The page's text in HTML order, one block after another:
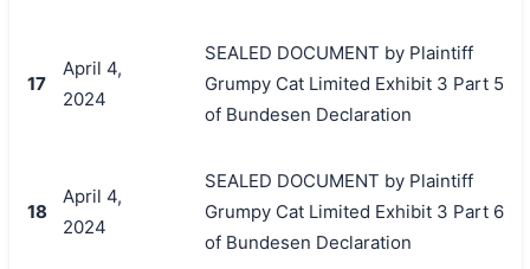
17
April 4,
2024
SEALED DOCUMENT by Plaintiff
Grumpy Cat Limited Exhibit 3 Part 5
of Bundesen Declaration
18
April 4,
2024
SEALED DOCUMENT by Plaintiff
Grumpy Cat Limited Exhibit 3 Part 6
of Bundesen Declaration